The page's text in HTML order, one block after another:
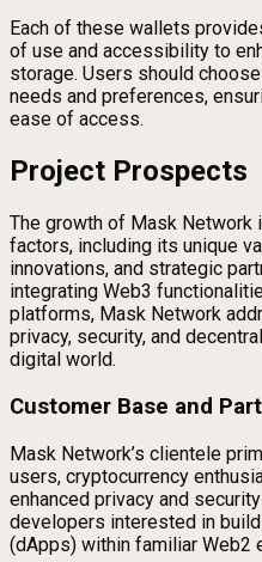
Each of these wallets
of use and accessibility to
storage. Users should
needs and preferences,
ease of access.
Project Prospects
The growth of Mask Network
factors, including its unique
innovations, and strategic
integrating Web3
platforms, Mask Network
privacy, security, and
digital world.
Customer Base and
Mask Network’s clientele
users, cryptocurrency
enhanced privacy and
developers interested in
(dApps) within familiar Web2